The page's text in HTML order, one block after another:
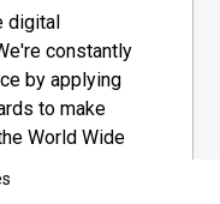
digital
constantly
by applying
to make
World Wide